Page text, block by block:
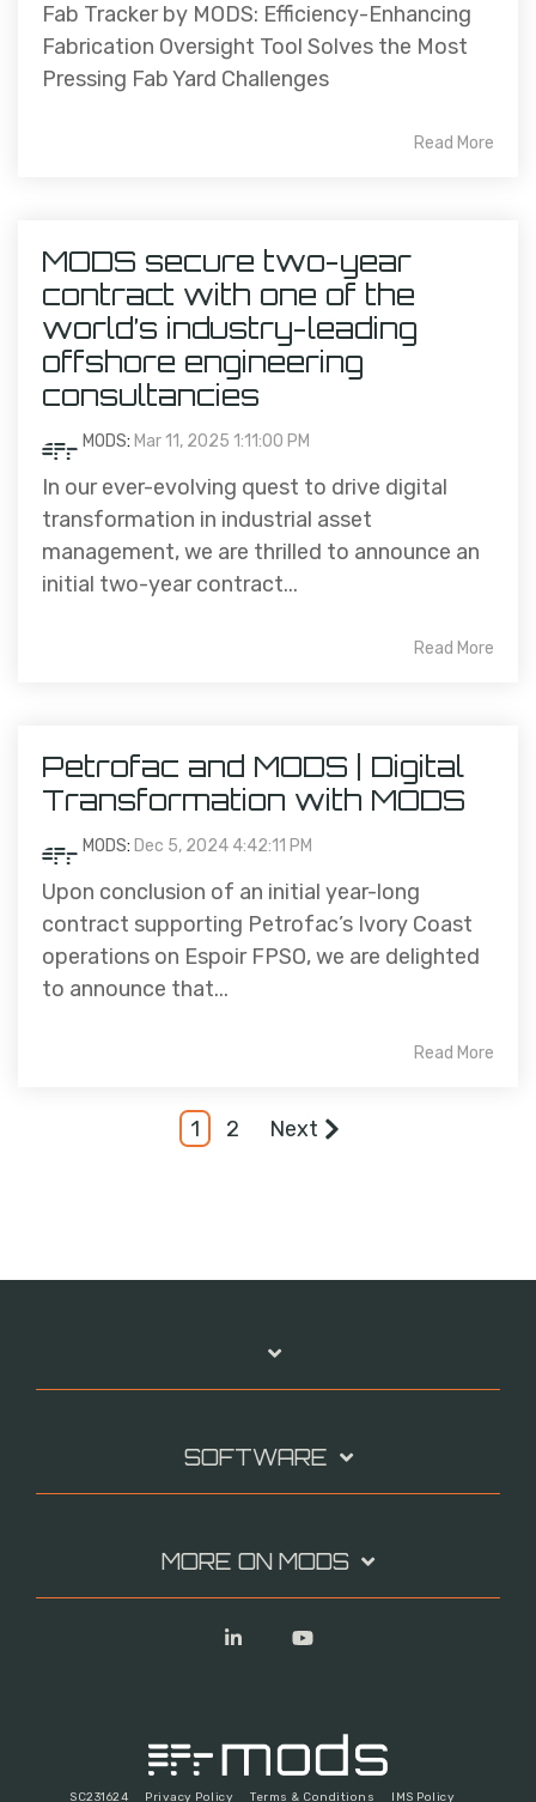
Fab Tracker by MODS: Efficiency-Enhancing
Fabrication Oversight Tool Solves the Most
Pressing Fab Yard Challenges
Read More
MODS secure two-year
contract with one of the
world’s industry-leading
offshore engineering
consultancies
MODS: Mar 11, 2025 1:11:00 PM
In our ever-evolving quest to drive digital
transformation in industrial asset
management, we are thrilled to announce an
initial two-year contract...
Read More
Petrofac and MODS | Digital
Transformation with MODS
MODS: Dec 5, 2024 4:42:11 PM
Upon conclusion of an initial year-long
contract supporting Petrofac’s Ivory Coast
operations on Espoir FPSO, we are delighted
to announce that...
Read More
1 2 Next
SOFTWARE
MORE ON MODS
SC231624 Privacy Policy Terms & Conditions IMS Policy
Linkedin